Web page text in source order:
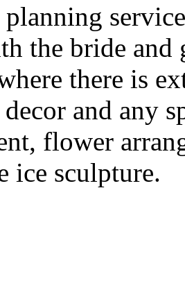
the bride
there is
decor and any
flower
ice sculpture.